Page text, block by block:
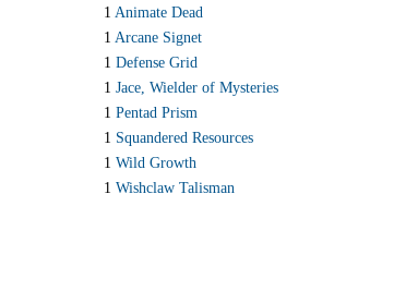
1 Animate Dead
1 Arcane Signet
1 Defense Grid
1 Jace, Wielder of Mysteries
1 Pentad Prism
1 Squandered Resources
1 Wild Growth
1 Wishclaw Talisman